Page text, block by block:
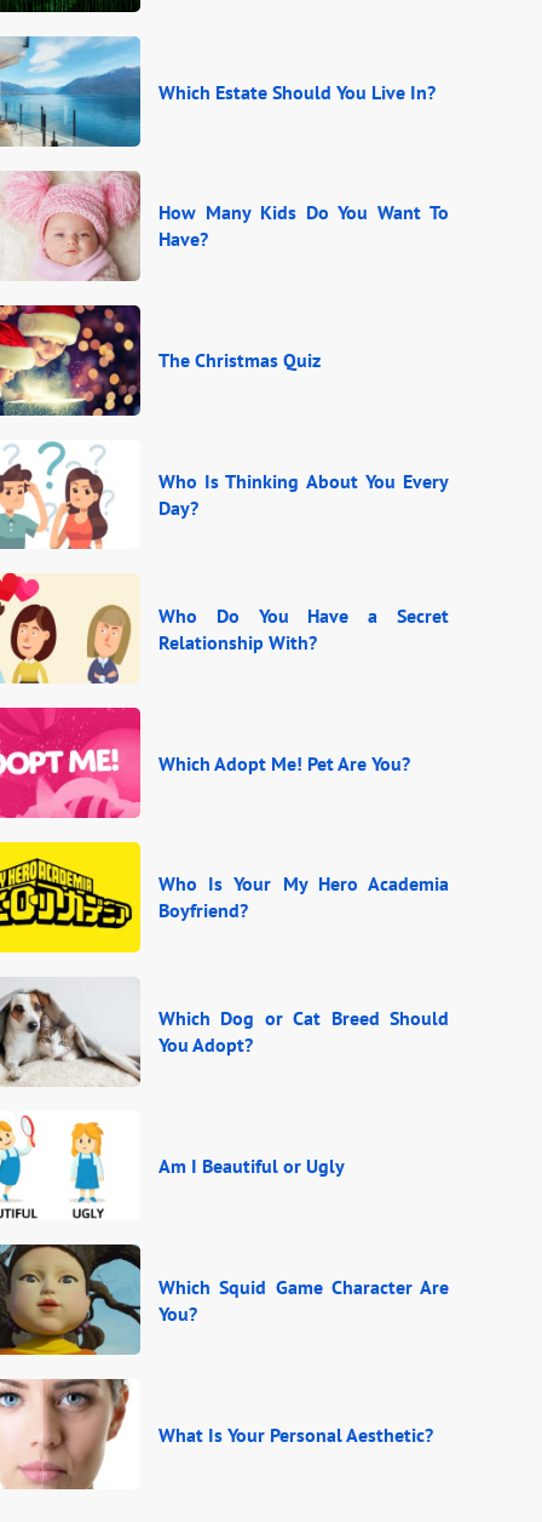
Which Estate Should You Live In?
How Many Kids Do You Want To
Have?
The Christmas Quiz
Who Is Thinking About You Every
Day?
Who Do You Have a Secret
Relationship With?
Which Adopt Me! Pet Are You?
Who Is Your My Hero Academia
Boyfriend?
Which Dog or Cat Breed Should
You Adopt?
Am I Beautiful or Ugly
Which Squid Game Character Are
You?
What Is Your Personal Aesthetic?